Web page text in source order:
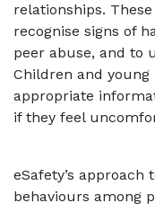
relationships.
recognise signs of
peer abuse, and to
Children and
appropriate
if they feel
eSafety’s
behaviours among